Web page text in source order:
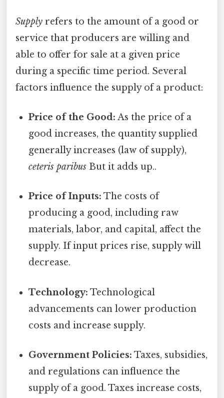
Supply refers to the amount of a good or
service that producers are willing and
able to offer for sale at a given price
during a specific time period. Several
factors influence the supply of a product:
Price of the Good: As the price of a
good increases, the quantity supplied
generally increases (law of supply),
ceteris paribus But it adds up..
Price of Inputs: The costs of
producing a good, including raw
materials, labor, and capital, affect the
supply. If input prices rise, supply will
decrease.
Technology: Technological
advancements can lower production
costs and increase supply.
Government Policies: Taxes, subsidies,
and regulations can influence the
supply of a good. Taxes increase costs,